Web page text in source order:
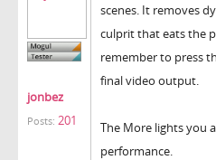
jonbez
Posts: 201
scenes. It removes
culprit that eats the
remember to press
final video output.
The More lights you
performance.